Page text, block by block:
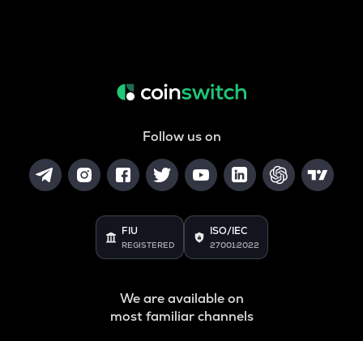
Follow us on
FIU
REGISTERED
ISO/IEC
27001:2022
We are available on
most familiar channels